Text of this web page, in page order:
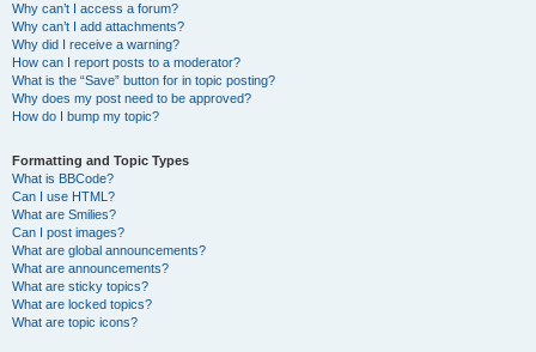
Why can’t I access a forum?
Why can’t I add attachments?
Why did I receive a warning?
How can I report posts to a moderator?
What is the “Save” button for in topic posting?
Why does my post need to be approved?
How do I bump my topic?
Formatting and Topic Types
What is BBCode?
Can I use HTML?
What are Smilies?
Can I post images?
What are global announcements?
What are announcements?
What are sticky topics?
What are locked topics?
What are topic icons?